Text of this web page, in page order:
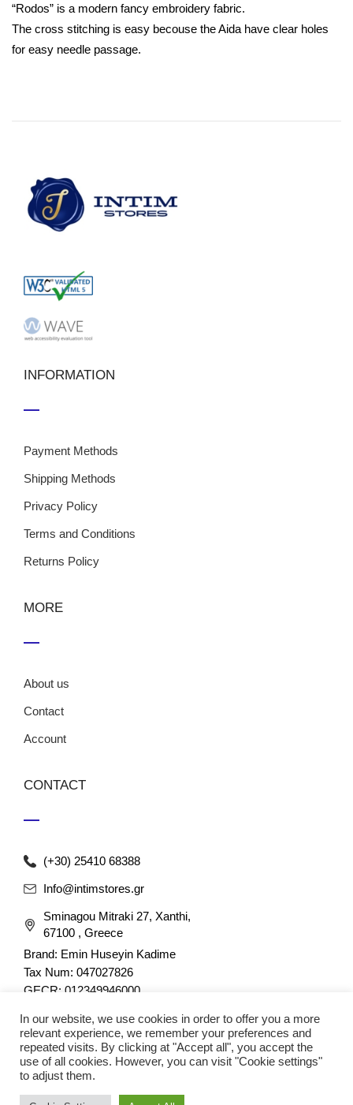
“Rodos” is a modern fancy embroidery fabric.
The cross stitching is easy becouse the Aida have clear holes
for easy needle passage.
INFORMATION
Payment Methods
Shipping Methods
Privacy Policy
Terms and Conditions
Returns Policy
MORE
About us
Contact
Account
CONTACT
(+30) 25410 68388
Info@intimstores.gr
Sminagou Mitraki 27, Xanthi,
67100 , Greece
Brand: Emin Huseyin Kadime
Tax Num: 047027826
GECR: 012349946000
In our website, we use cookies in order to offer you a more
relevant experience, we remember your preferences and
repeated visits. By clicking at "Accept all", you accept the
use of all cookies. However, you can visit "Cookie settings"
to adjust them.